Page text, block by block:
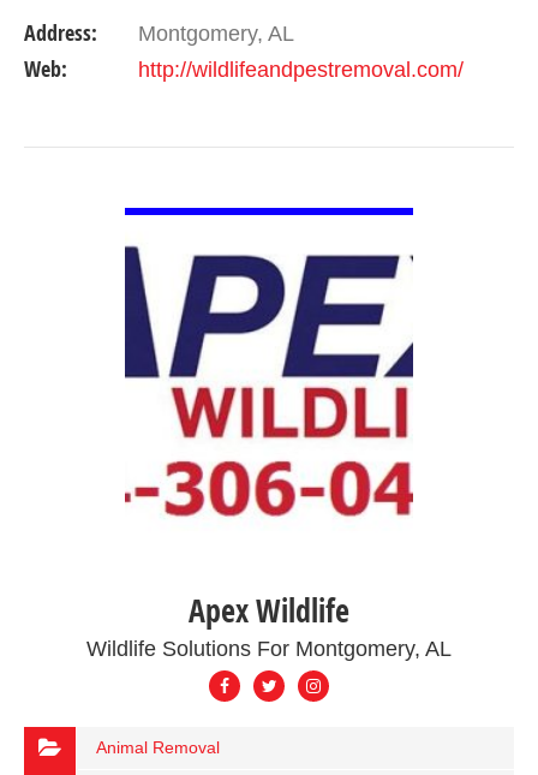
Montgomery &…
Address: Montgomery, AL
Web: http://wildlifeandpestremoval.com/
Apex Wildlife
Wildlife Solutions For Montgomery, AL
Animal Removal